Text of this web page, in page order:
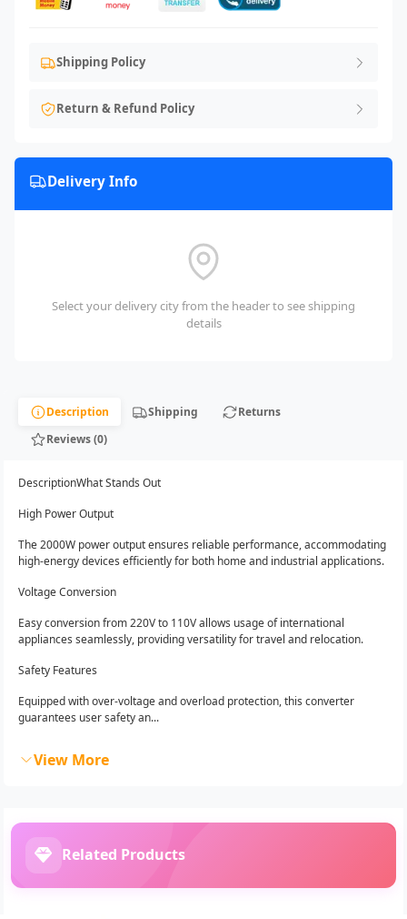
Shipping Policy
Return & Refund Policy
Delivery Info
Select your delivery city from the header to see shipping
details
Description Shipping
Returns
Reviews (0)
DescriptionWhat Stands Out
High Power Output
The 2000W power output ensures reliable performance, accommodating
high-energy devices efficiently for both home and industrial applications.
Voltage Conversion
Easy conversion from 220V to 110V allows usage of international
appliances seamlessly, providing versatility for travel and relocation.
Safety Features
Equipped with over-voltage and overload protection, this converter
guarantees user safety an...
View More
Related Products